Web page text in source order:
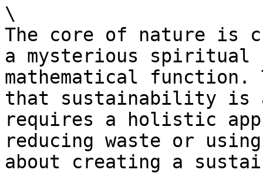
\
The core of nature is
a mysterious spiritual
mathematical
that sustainability is
requires a holistic
reducing waste or
about creating a